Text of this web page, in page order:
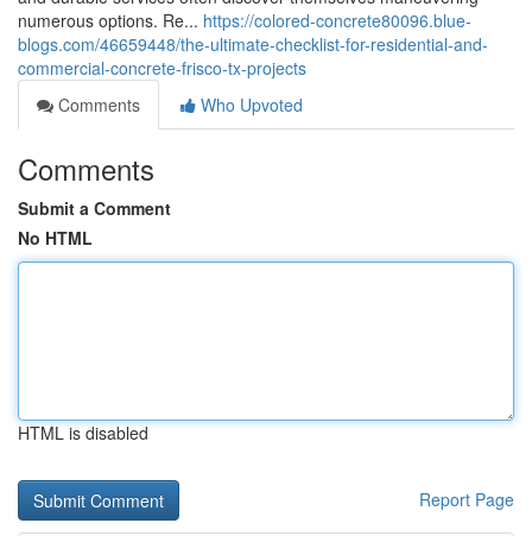
numerous options. Re... https://colored-concrete80096.blue-
blogs.com/46659448/the-ultimate-checklist-for-residential-and-
commercial-concrete-frisco-tx-projects
Comments
Who Upvoted
Comments
Submit a Comment
No HTML
HTML is disabled
Report Page